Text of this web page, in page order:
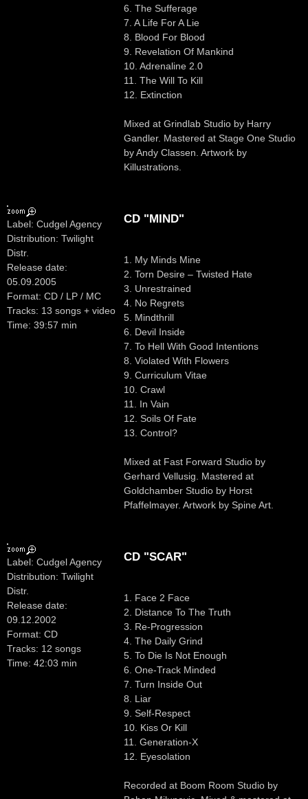
6. The Sufferage
7. A Life For A Lie
8. Blood For Blood
9. Revelation Of Mankind
10. Adrenaline 2.0
11. The Will To Kill
12. Extinction
Mixed at Grindlab Studio by Harry
Gandler. Mastered at Stage One Studio
by Andy Classen. Artwork by
Killustrations.
Label: Cudgel Agency
Distribution: Twilight
Distr.
Release date:
05.09.2005
Format: CD / LP / MC
Tracks: 13 songs + video
Time: 39:57 min
CD "MIND"
1. My Minds Mine
2. Torn Desire – Twisted Hate
3. Unrestrained
4. No Regrets
5. Mindthrill
6. Devil Inside
7. To Hell With Good Intentions
8. Violated With Flowers
9. Curriculum Vitae
10. Crawl
11. In Vain
12. Soils Of Fate
13. Control?
Mixed at Fast Forward Studio by
Gerhard Vellusig. Mastered at
Goldchamber Studio by Horst
Pfaffelmayer. Artwork by Spine Art.
Label: Cudgel Agency
Distribution: Twilight
Distr.
Release date:
09.12.2002
Format: CD
Tracks: 12 songs
Time: 42:03 min
CD "SCAR"
1. Face 2 Face
2. Distance To The Truth
3. Re-Progression
4. The Daily Grind
5. To Die Is Not Enough
6. One-Track Minded
7. Turn Inside Out
8. Liar
9. Self-Respect
10. Kiss Or Kill
11. Generation-X
12. Eyesolation
Recorded at Boom Room Studio by